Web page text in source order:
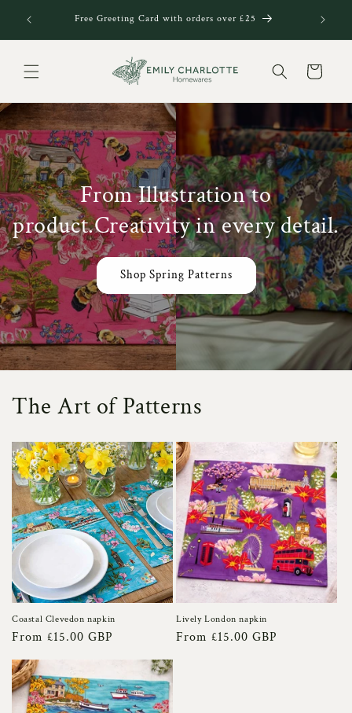
content
Free Greeting Card with orders over £25
Cart
From Illustration to
product.Creativity in every detail.
Shop Spring Patterns
The Art of Patterns
Coastal Clevedon napkin
Regular
From £15.00 GBP
Lively London napkin
Regular
From £15.00 GBP